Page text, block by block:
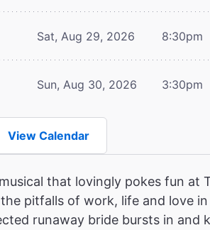
Sat, Aug 29, 2026 8:30pm
Sun, Aug 30, 2026 3:30pm
View Calendar
that lovingly pokes fun at
pitfalls of work, life and love in
runaway bride bursts in